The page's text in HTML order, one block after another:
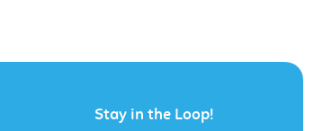
Stay in the Loop!